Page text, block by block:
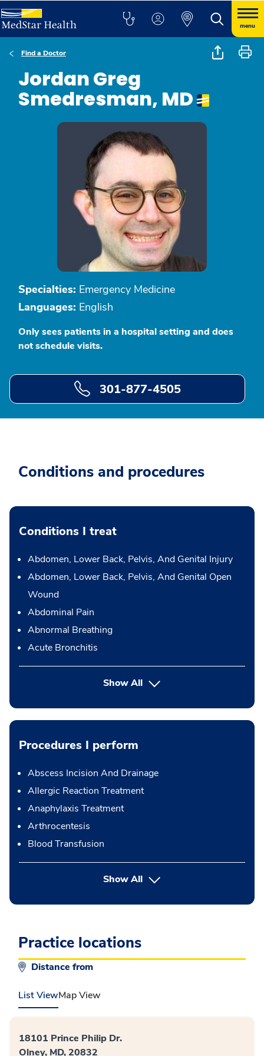
menu
Find a Doctor
Jordan Greg
Smedresman, MD
Specialties: Emergency Medicine
Languages: English
Only sees patients in a hospital setting and does
not schedule visits.
301-877-4505
Conditions and procedures
Conditions I treat
Abdomen, Lower Back, Pelvis, And Genital Injury
Abdomen, Lower Back, Pelvis, And Genital Open
Wound
Abdominal Pain
Abnormal Breathing
Acute Bronchitis
Show All
Procedures I perform
Abscess Incision And Drainage
Allergic Reaction Treatment
Anaphylaxis Treatment
Arthrocentesis
Blood Transfusion
Show Allbutton Press enter to expand
Practice locations
Distance from
List ViewMap View
18101 Prince Philip Dr.
Olney, MD, 20832